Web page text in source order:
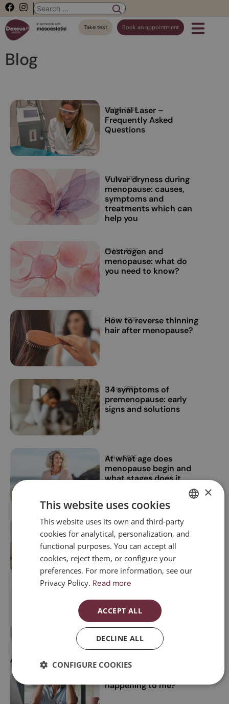
Take test Book an appointment
Blog
28 Apr, 2026
Vaginal Laser –
Frequently Asked
Questions
09 Apr, 2026
Vulvar dryness during
menopause: causes,
symptoms and
treatments which can
help you
20 Mar, 2026
Oestrogen and
menopause: what do
you need to know?
19 Dec, 2025
How to reverse thinning
hair after menopause?
14 Nov, 2025
34 symptoms of
premenopause: early
signs and solutions
14 Nov, 2025
At what age does
menopause begin and
what stages does it
16 Jun, 2025
Can you lose weight
during menopause?
skin: a little-known
symptom
07 Mar, 2025
Rare symptoms of
happening to me?
SPANISH
CATALAN
ESPAÑOL
×
This website uses cookies
This website uses its own and third-party
cookies for analytical, personalization, and
functional purposes. You can accept all
cookies, reject them, or configure your
preferences. For more information, see our
Privacy Policy. Read more
ACCEPT ALL
DECLINE ALL
CONFIGURE COOKIES